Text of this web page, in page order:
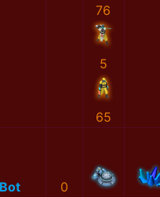
76
5
65
0